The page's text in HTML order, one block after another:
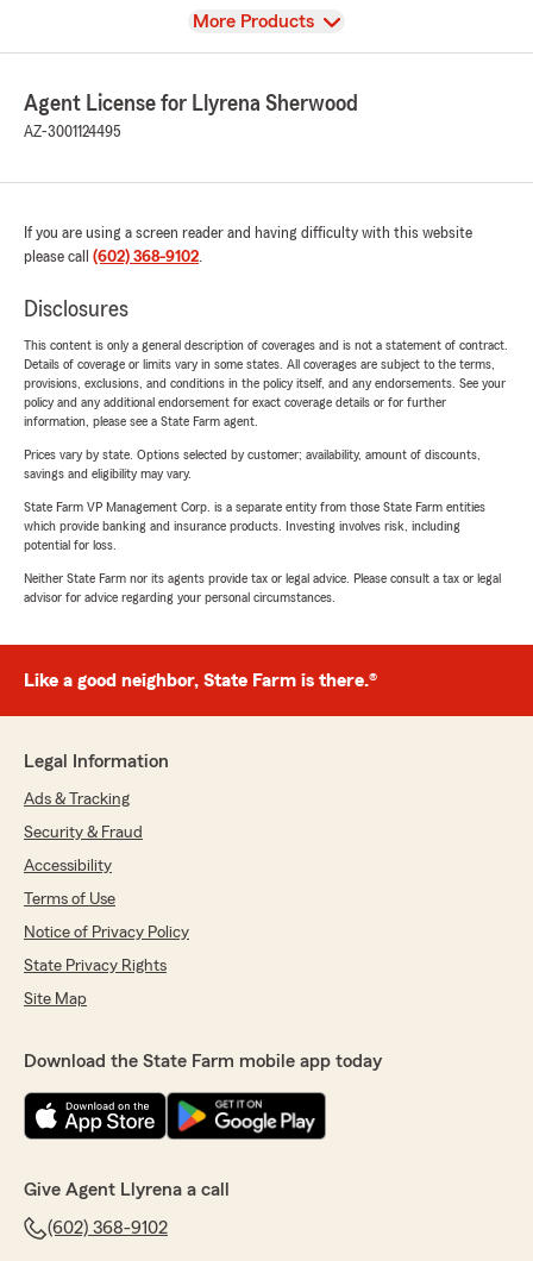
View
More Products
Agent License for Llyrena Sherwood
AZ-3001124495
If you are using a screen reader and having difficulty with this website
please call (602) 368-9102.
Disclosures
This content is only a general description of coverages and is not a statement of contract.
Details of coverage or limits vary in some states. All coverages are subject to the terms,
provisions, exclusions, and conditions in the policy itself, and any endorsements. See your
policy and any additional endorsement for exact coverage details or for further
information, please see a State Farm agent.
Prices vary by state. Options selected by customer; availability, amount of discounts,
savings and eligibility may vary.
State Farm VP Management Corp. is a separate entity from those State Farm entities
which provide banking and insurance products. Investing involves risk, including
potential for loss.
Neither State Farm nor its agents provide tax or legal advice. Please consult a tax or legal
advisor for advice regarding your personal circumstances.
Like a good neighbor, State Farm is there.®
Legal Information
Ads & Tracking
Security & Fraud
Accessibility
Terms of Use
Notice of Privacy Policy
State Privacy Rights
Site Map
Download the State Farm mobile app today
Give Agent Llyrena a call
(602) 368-9102